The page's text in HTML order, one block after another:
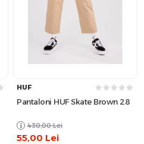
HUF
Pantaloni HUF Skate Brown 28
430,00 Lei
55,00 Lei